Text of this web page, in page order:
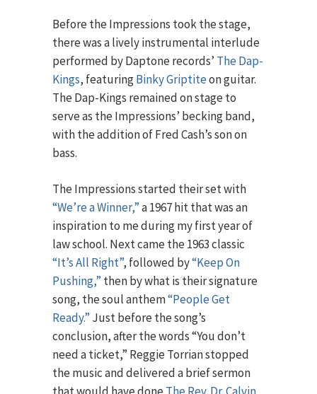
Before the Impressions took the stage,
there was a lively instrumental interlude
performed by Daptone records’ The Dap-
Kings, featuringBinky Griptiteon guitar.
The Dap-Kings remained on stage to
serve as the Impressions’ becking band,
with the addition of Fred Cash’s son on
bass.
The Impressions started their set with
“We’re a Winner,”a 1967 hit that was an
inspiration to me during my first year of
law school. Next came the 1963 classic
“It’s All Right”, followed by“Keep On
Pushing,” then by what is their signature
song, the soul anthem“People Get
Ready.” Just before the song’s
conclusion, after the words “You don’t
need a ticket,” Reggie Torrian stopped
the music and delivered a brief sermon